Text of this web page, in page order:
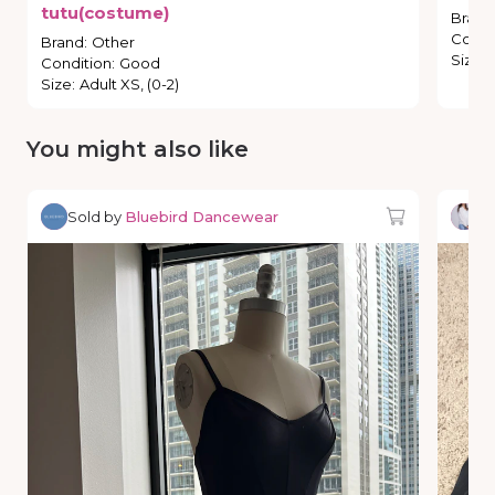
tutu(costume)
Brand: Other
Condition: Good
Size: Adult XS, (0-2)
Brand
Size
You might also like
Sold by Bluebird Dancewear